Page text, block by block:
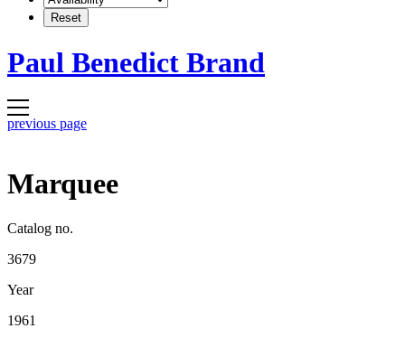
Paul Benedict Brand
previous page
Marquee
Catalog no.
3679
Year
1961